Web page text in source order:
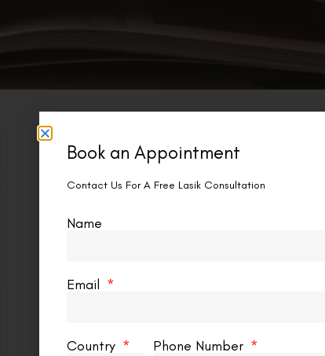
Book an Appointment
Contact Us For A Free Lasik Consultation
Name
Email
Country Phone Number